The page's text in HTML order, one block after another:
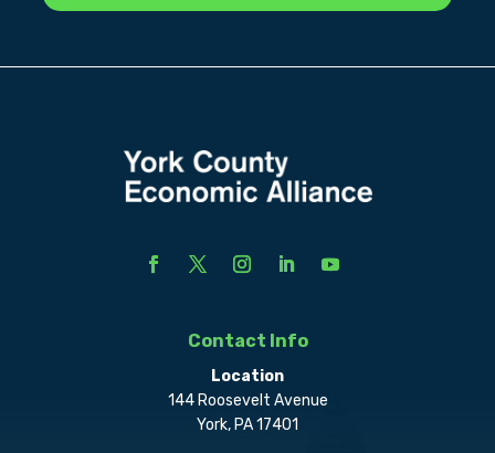
Contact Info
Location
144 Roosevelt Avenue
York, PA 17401